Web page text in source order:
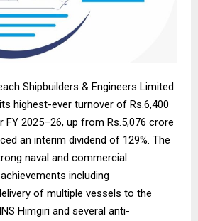
Shipbuilders & Engineers Limited
highest-ever turnover of Rs.6,400
2025–26, up from Rs.5,076 crore
an interim dividend of 129%. The
naval and commercial
including
of multiple vessels to the
Himgiri and several anti-